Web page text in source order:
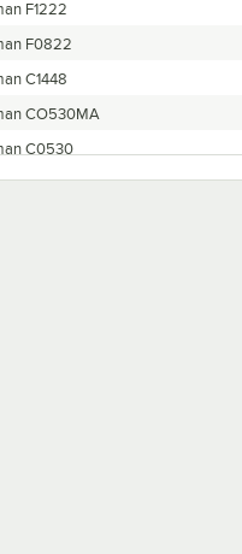
F1222
F0822
C1448
CO530MA
C0530
C0722